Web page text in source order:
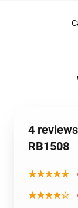
4
RB1508
★★★★★
★★★★☆